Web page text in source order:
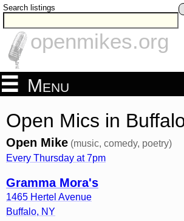
Search listings
openmikes.org
Menu
Open Mics in
Open Mike (music, comedy, poetry)
Every Thursday at 7pm
Gramma Mora's
1465 Hertel Avenue
Buffalo, NY